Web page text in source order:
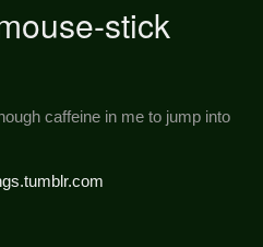
stick
caffeine in me to jump into